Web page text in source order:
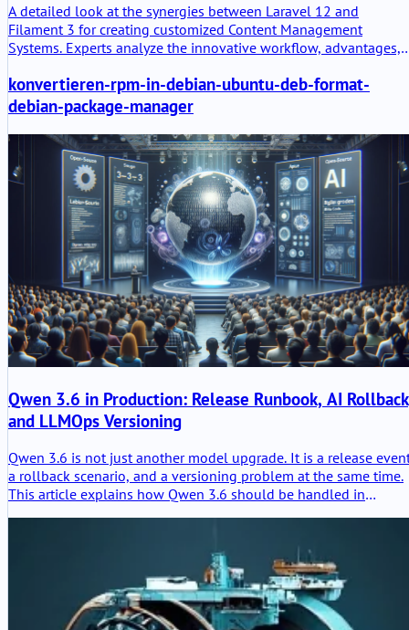
A detailed look at the synergies between Laravel 12 and
Filament 3 for creating customized Content Management
Systems. Experts analyze the innovative workflow, advantages,
konvertieren-rpm-in-debian-ubuntu-deb-format-
debian-package-manager
Qwen 3.6 in Production: Release Runbook, AI
and LLMOps Versioning
Qwen 3.6 is not just another model upgrade. It is a release
a rollback scenario, and a versioning problem at the same time.
This article explains how Qwen 3.6 should be handled in